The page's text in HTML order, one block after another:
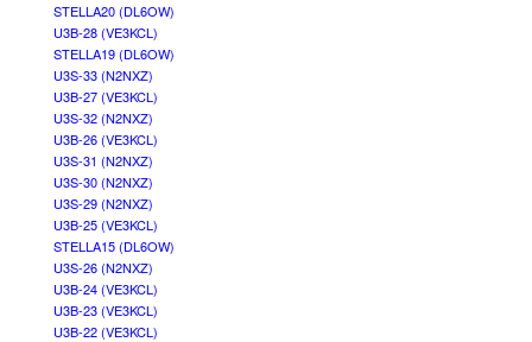
STELLA20 (DL6OW)
U3B-28 (VE3KCL)
STELLA19 (DL6OW)
U3S-33 (N2NXZ)
U3B-27 (VE3KCL)
U3S-32 (N2NXZ)
U3B-26 (VE3KCL)
U3S-31 (N2NXZ)
U3S-30 (N2NXZ)
U3S-29 (N2NXZ)
U3B-25 (VE3KCL)
STELLA15 (DL6OW)
U3S-26 (N2NXZ)
U3B-24 (VE3KCL)
U3B-23 (VE3KCL)
U3B-22 (VE3KCL)